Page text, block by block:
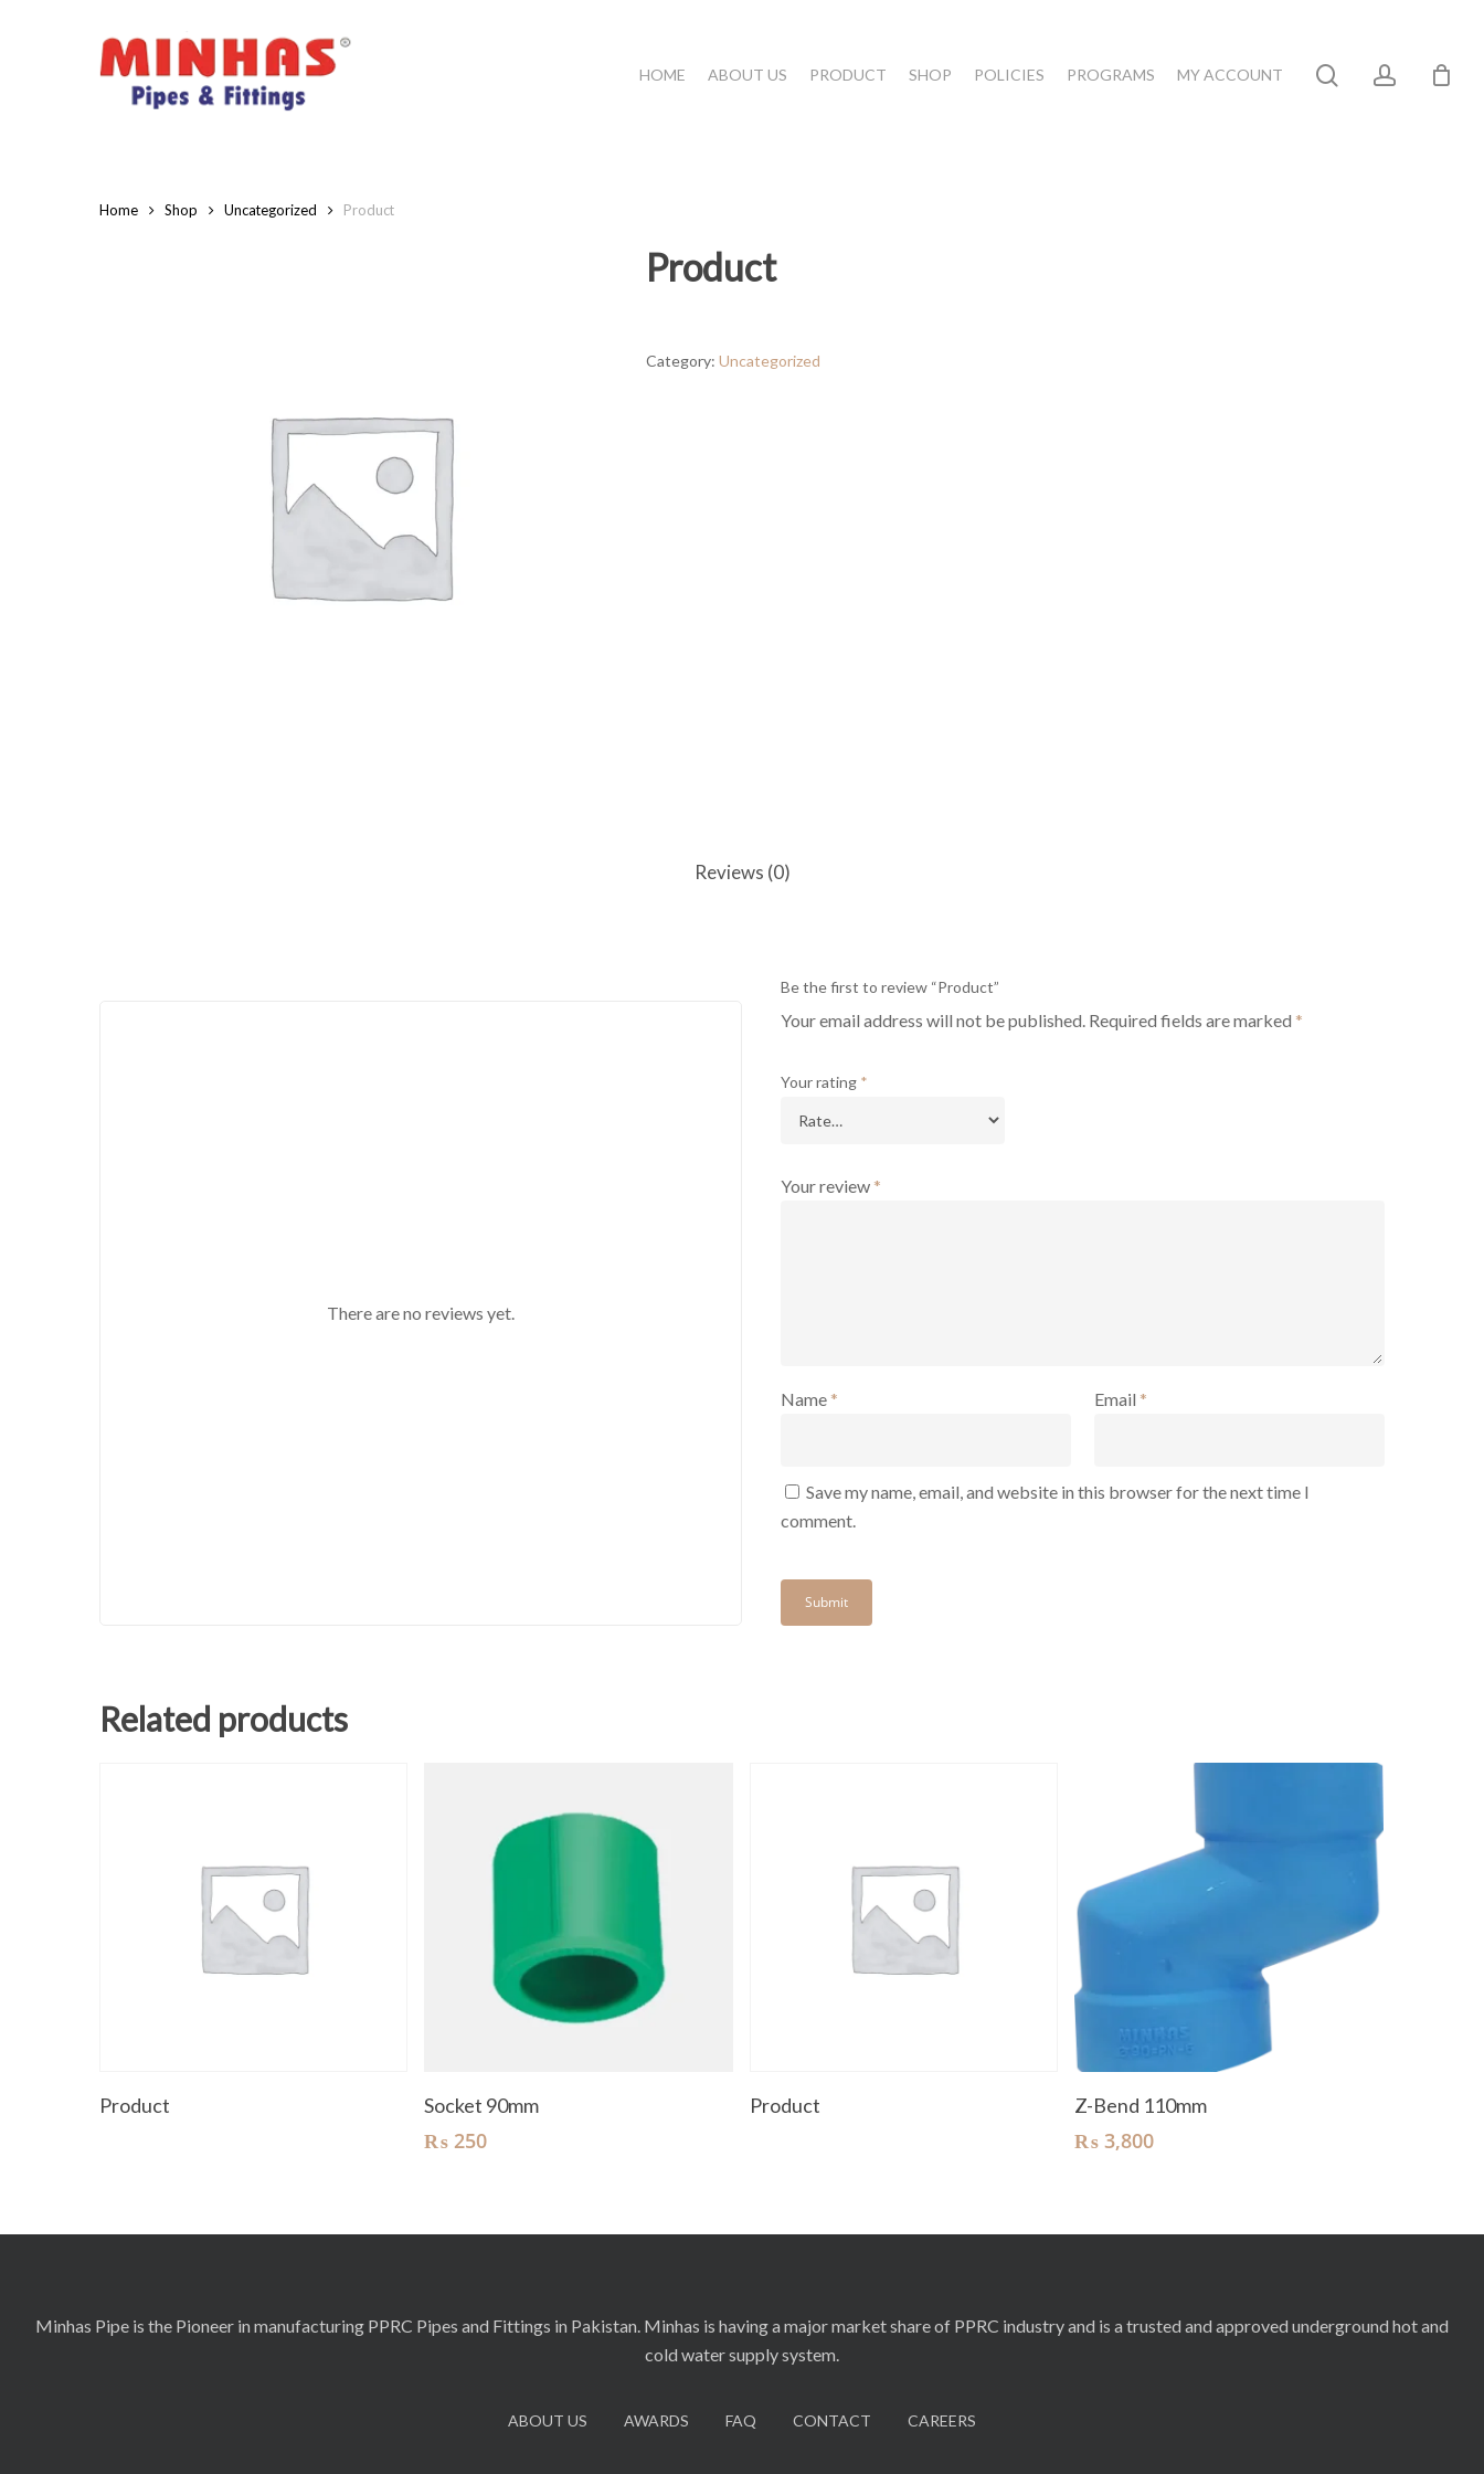
HOME ABOUT US PRODUCT SHOP POLICIES PROGRAMS MY ACCOUNT searchaccount
Home Shop Uncategorized Product
Product
Category: Uncategorized
Reviews (0)
There are no reviews yet.
Be the first to review “Product”
Your email address will not be published. Required fields are marked *
Your rating *
Your review *
Name * Email *
Save my name, email, and website in this browser for the next time I
comment.
Related products
Product Socket 90mm
₨ 250
Product Z-Bend 110mm
₨ 3,800
Minhas Pipe is the Pioneer in manufacturing PPRC Pipes and Fittings in Pakistan. Minhas is having a major market share of PPRC industry and is a trusted and approved underground hot and
cold water supply system.
ABOUT US AWARDS FAQ CONTACT CAREERS